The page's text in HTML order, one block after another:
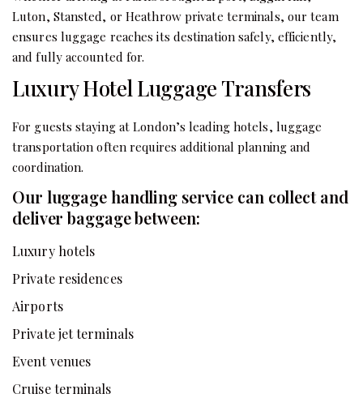
Luton, Stansted, or Heathrow private terminals, our team
ensures luggage reaches its destination safely, efficiently,
and fully accounted for.
Luxury Hotel Luggage Transfers
For guests staying at London’s leading hotels, luggage
transportation often requires additional planning and
coordination.
Our luggage handling service can collect and
deliver baggage between:
Luxury hotels
Private residences
Airports
Private jet terminals
Event venues
Cruise terminals